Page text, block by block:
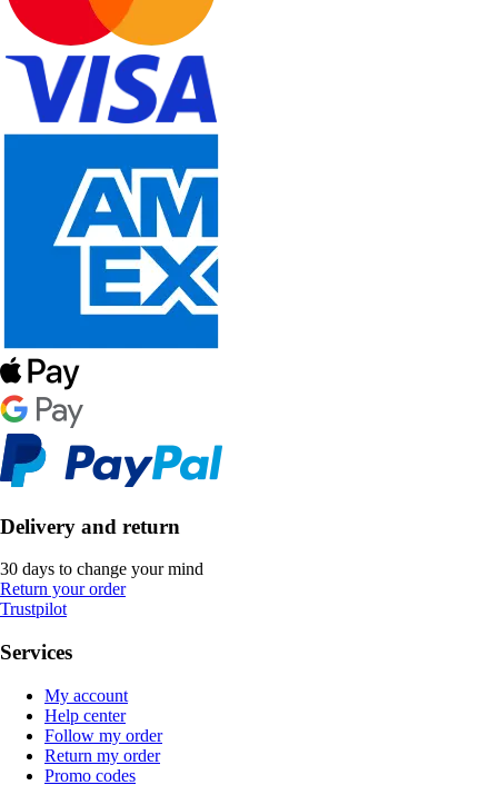
Delivery and return
30 days to change your mind
Return your order
Trustpilot
Services
My account
Help center
Follow my order
Return my order
Promo codes